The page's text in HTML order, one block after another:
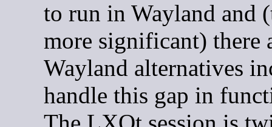
to run in Wayland and
more significant) there
Wayland alternatives
handle this gap in